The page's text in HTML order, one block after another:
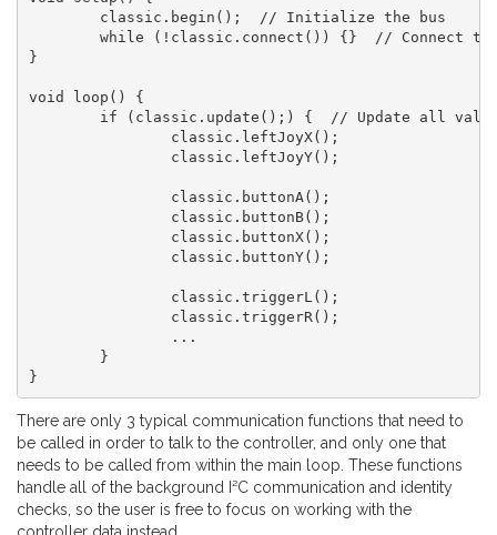
}
void loop() {
}
There are only 3 typical communication functions that need to
be called in order to talk to the controller, and only one that
needs to be called from within the main loop. These functions
handle all of the background I²C communication and identity
checks, so the user is free to focus on working with the